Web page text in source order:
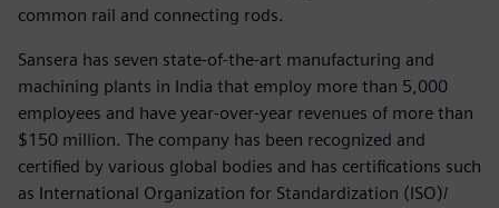
common rail and connecting rods.
Sansera has seven state-of-the-art manufacturing and
machining plants in India that employ more than 5,000
employees and have year-over-year revenues of more than
$150 million. The company has been recognized and
certified by various global bodies and has certifications such
as International Organization for Standardization (ISO)/